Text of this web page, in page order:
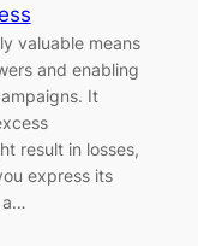
valuable means
and enabling
It
result in losses,
express its
a…